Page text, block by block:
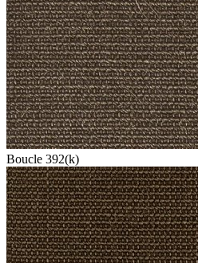
Boucle 392(k)